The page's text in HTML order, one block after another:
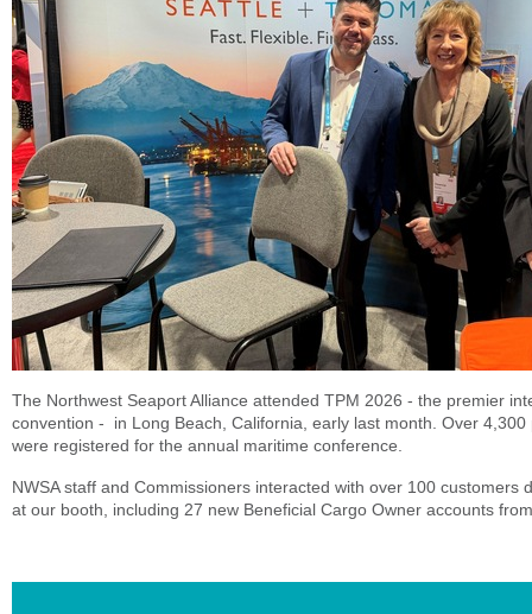
The Northwest Seaport Alliance attended TPM 2026 - the premier
convention - in Long Beach, California, early last month. Over
were registered for the annual maritime conference.
NWSA staff and Commissioners interacted with over 100 customers
at our booth, including 27 new Beneficial Cargo Owner accounts